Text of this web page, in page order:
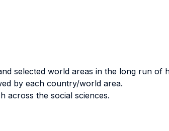
selected world areas in the long run of
by each country/world area.
across the social sciences.